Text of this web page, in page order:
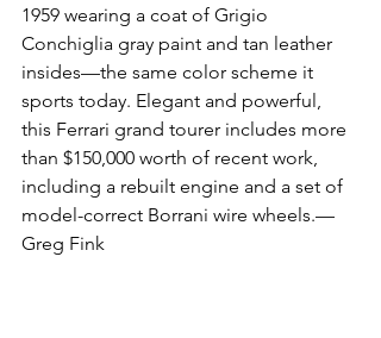
1959 wearing a coat of Grigio
Conchiglia gray paint and tan leather
insides—the same color scheme it
sports today. Elegant and powerful,
this Ferrari grand tourer includes more
than $150,000 worth of recent work,
including a rebuilt engine and a set of
model-correct Borrani wire wheels.—
Greg Fink